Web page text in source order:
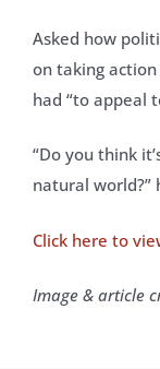
Asked how
on taking
had “to appeal
“Do you think
natural world?”
Click here to
Image & article